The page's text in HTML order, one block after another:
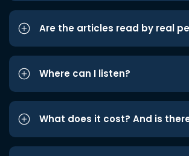
Are the articles read by real
Where can I listen?
What does it cost? And is